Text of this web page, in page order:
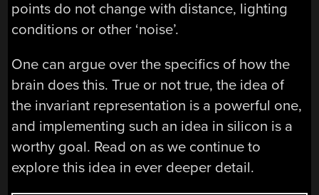
points do not change with distance, lighting
conditions or other ‘noise’.
One can argue over the specifics of how the
brain does this. True or not true, the idea of
the invariant representation is a powerful one,
and implementing such an idea in silicon is a
worthy goal. Read on as we continue to
explore this idea in ever deeper detail.